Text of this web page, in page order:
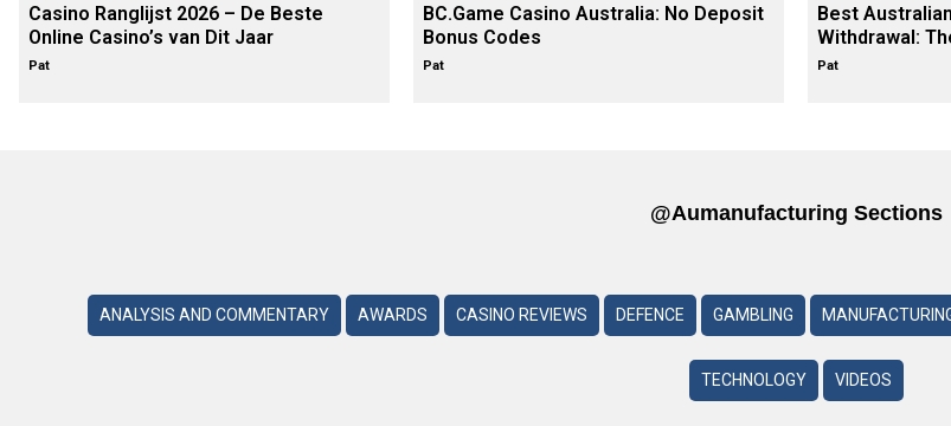
Casino Ranglijst 2026 – De Beste
Online Casino’s van Dit Jaar
Pat
BC.Game Casino Australia: No Deposit
Bonus Codes
Pat
Best
Withdrawal:
Pat
@aumanufacturing Sections
ANALYSIS AND COMMENTARY AWARDS CASINO REVIEWS DEFENCE GAMBLING
TECHNOLOGY VIDEOS